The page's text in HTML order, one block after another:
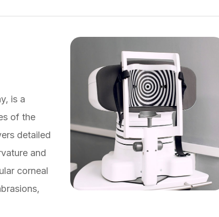
is a
of the
detailed
and
corneal